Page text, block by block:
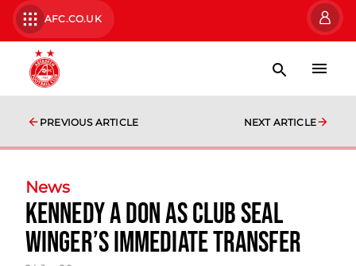
AFC.CO.UK
PREVIOUS ARTICLE NEXT ARTICLE
News
Kennedy a Don as club seal
winger’s immediate transfer